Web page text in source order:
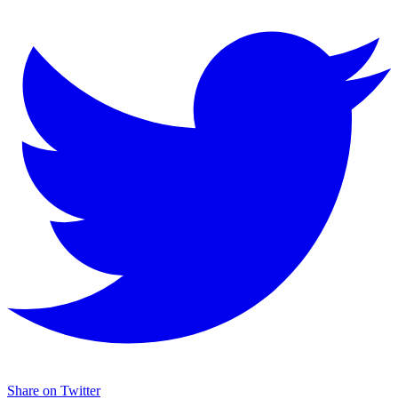
Share on Twitter